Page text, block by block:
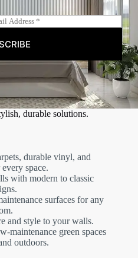
durable solutions.
durable vinyl, and
space.
with modern to classic
surfaces for any
and style to your walls.
maintenance green spaces
outdoors.